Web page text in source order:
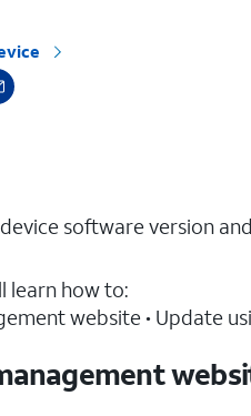
software version
learn how to:
website • Update